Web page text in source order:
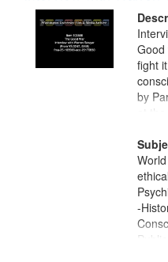
fight
by
at
-